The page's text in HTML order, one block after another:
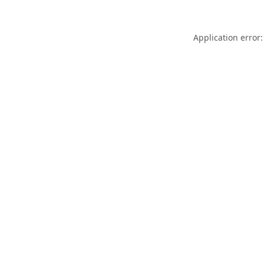
Application